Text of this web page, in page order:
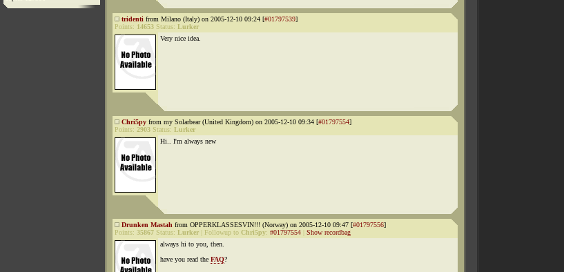
tridenti from Milano (Italy) on 2005-12-10 09:24 [#01797539]
Points: 14653 Status: Lurker
Very nice idea.
Chri5py from my Solarbear (United Kingdom) on 2005-12-10 09:34 [#01797554]
Points: 2903 Status: Lurker
Hi.. I'm always new
Drunken Mastah from OPPERKLASSESVIN!!! (Norway) on 2005-12-10 09:47 [#01797556]
Points: 35867 Status: Lurker Followup to Chri5py: #01797554
Show recordbag
always hi to you, then.
have you read the FAQ?